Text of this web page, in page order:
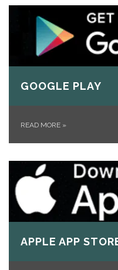
GOOGLE PLAY
READ MORE »
APPLE APP